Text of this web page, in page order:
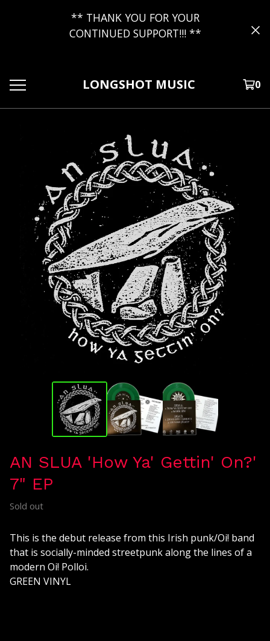
** THANK YOU FOR YOUR
CONTINUED SUPPORT!!! **
LONGSHOT MUSIC 0
AN SLUA 'How Ya' Gettin' On?'
7" EP
Sold out
This is the debut release from this Irish punk/Oi! band
that is socially-minded streetpunk along the lines of a
modern Oi! Polloi.
GREEN VINYL